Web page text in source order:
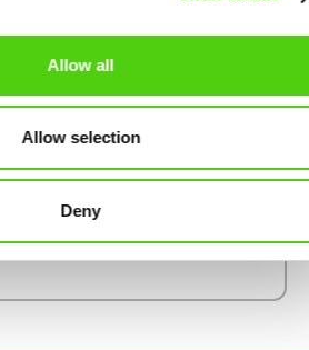
Allow all
Allow selection
Deny
Management with
REST API